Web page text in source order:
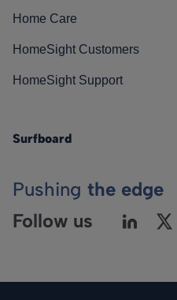
Home Care
HomeSight Customers
HomeSight Support
Surfboard
Pushing the edge
Follow us